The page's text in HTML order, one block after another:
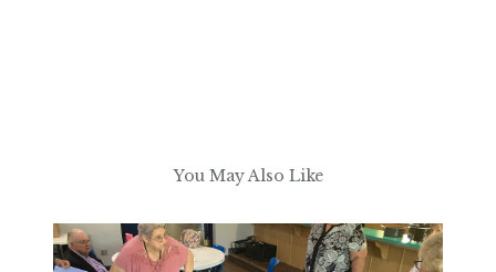
You May Also Like